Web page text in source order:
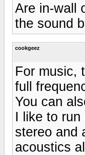
Are in-wall
the sound
cookgeez
For music,
full
You can
I like to
stereo and
acoustics